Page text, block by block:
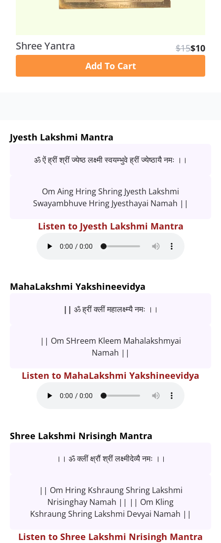
Shree Yantra $15$10
Add To Cart
Jyesth Lakshmi Mantra
ॐ ऐं ह्रीं श्रीं ज्येष्ठ लक्ष्मी स्वयम्भुवे ह्रीं ज्येष्ठायै नमः ।।
Om Aing Hring Shring Jyesth Lakshmi
Swayambhuve Hring Jyesthayai Namah ||
Listen to Jyesth Lakshmi Mantra
MahaLakshmi Yakshineevidya
|| ॐ ह्रीं क्लीं महालक्ष्म्यै नमः ।।
|| Om SHreem Kleem Mahalakshmyai
Namah ||
Listen to MahaLakshmi Yakshineevidya
Shree Lakshmi Nrisingh Mantra
।। ॐ क्लीं क्ष्रौं श्रीं लक्ष्मीदेव्यै नमः ।।
|| Om Hring Kshraung Shring Lakshmi
Nrisinghay Namah || || Om Kling
Kshraung Shring Lakshmi Devyai Namah ||
Listen to Shree Lakshmi Nrisingh Mantra